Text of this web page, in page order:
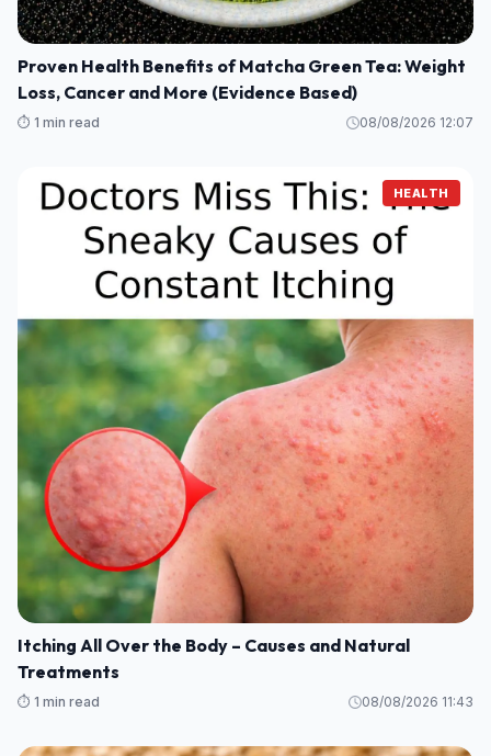
Proven Health Benefits of Matcha Green Tea: Weight
Loss, Cancer and More (Evidence Based)
⏱️ 1 min read 08/08/2026 12:07
HEALTH
Itching All Over the Body – Causes and Natural
Treatments
⏱️ 1 min read 08/08/2026 11:43